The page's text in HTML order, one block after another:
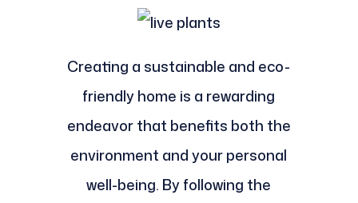
Creating a sustainable and eco-
friendly home is a rewarding
endeavor that benefits both the
environment and your personal
well-being. By following the